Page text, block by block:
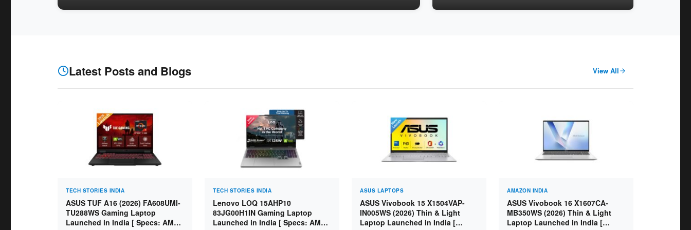
Latest Posts and Blogs View All
TECH STORIES INDIA
ASUS TUF A16 (2026) FA608UMI-
TU288WS Gaming Laptop
Launched in India [ Specs: AMD
TECH STORIES INDIA
Lenovo LOQ 15AHP10
83JG00H1IN Gaming Laptop
Launched in India [ Specs: AMD
ASUS LAPTOPS
ASUS Vivobook 15 X1504VAP-
IN005WS (2026) Thin & Light
Laptop Launched in India [
AMAZON INDIA
ASUS Vivobook 16 X1607CA-
MB350WS (2026) Thin & Light
Laptop Launched in India [